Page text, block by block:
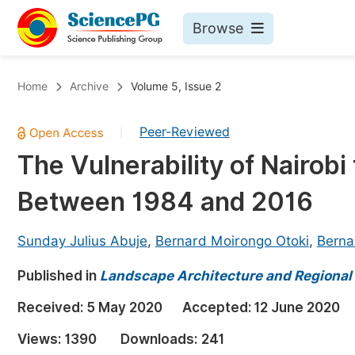
Browse
Chemistry
Medicine & Health
Materials Science
Electrical & Computer Science
Earth, Energy & Environment
Architecture & Civil Engineering
Education
Home Archive Volume 5, Issue 2
Peer-Reviewed
The Vulnerability of
Between 1984 and 2016
Sunday Julius Abuje, Bernard Moirongo Otoki,
Published in Landscape Architecture and
Received: 5 May 2020 Accepted: 12 June 2020
Views: 1390 Downloads: 241